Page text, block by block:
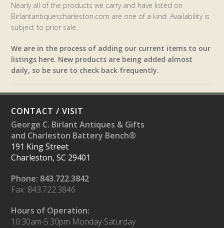
Nearly all of the products we carry and have listed on
Birlantantiquescharleston.com are one of a kind. Availability is
subject to prior sale.
We are in the process of adding our current items to our
listings here. New products are being added almost
daily, so be sure to check back frequently.
CONTACT / VISIT
George C. Birlant Antiques & Gifts
and Charleston Battery Bench®
191 King Street
Charleston, SC 29401
Phone: 843.722.3842
Fax: 843.722.3846
Hours of Operation:
10:30am-5:30pm Monday-Saturday